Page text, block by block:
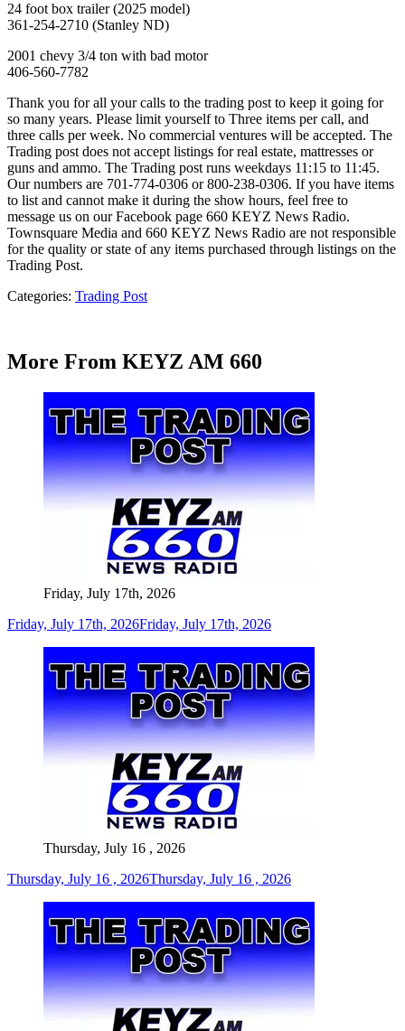
24 foot box trailer (2025 model)
361-254-2710 (Stanley ND)
2001 chevy 3/4 ton with bad motor
406-560-7782
Thank you for all your calls to the trading post to keep it going for
so many years. Please limit yourself to Three items per call, and
three calls per week. No commercial ventures will be accepted. The
Trading post does not accept listings for real estate, mattresses or
guns and ammo. The Trading post runs weekdays 11:15 to 11:45.
Our numbers are 701-774-0306 or 800-238-0306. If you have items
to list and cannot make it during the show hours, feel free to
message us on our Facebook page 660 KEYZ News Radio.
Townsquare Media and 660 KEYZ News Radio are not responsible
for the quality or state of any items purchased through listings on the
Trading Post.
Categories: Trading Post
More From KEYZ AM 660
Friday, July 17th, 2026
Friday, July 17th, 2026Friday, July 17th, 2026
Thursday, July 16 , 2026
Thursday, July 16 , 2026Thursday, July 16 , 2026